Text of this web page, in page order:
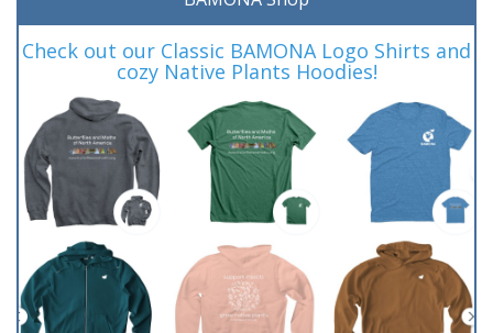
Check out our Classic BAMONA Logo Shirts and
cozy Native Plants Hoodies!